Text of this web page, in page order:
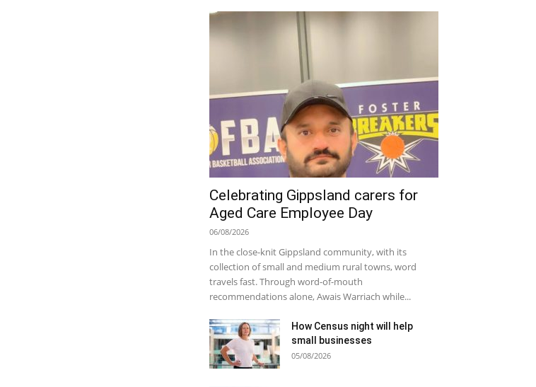
Celebrating Gippsland carers for
Aged Care Employee Day
06/08/2026
In the close-knit Gippsland community, with its
collection of small and medium rural towns, word
travels fast. Through word-of-mouth
recommendations alone, Awais Warriach while...
How Census night will help
small businesses
05/08/2026